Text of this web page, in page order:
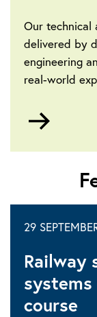
Our technical
delivered by
engineering
real-world
events
29
Railway
course